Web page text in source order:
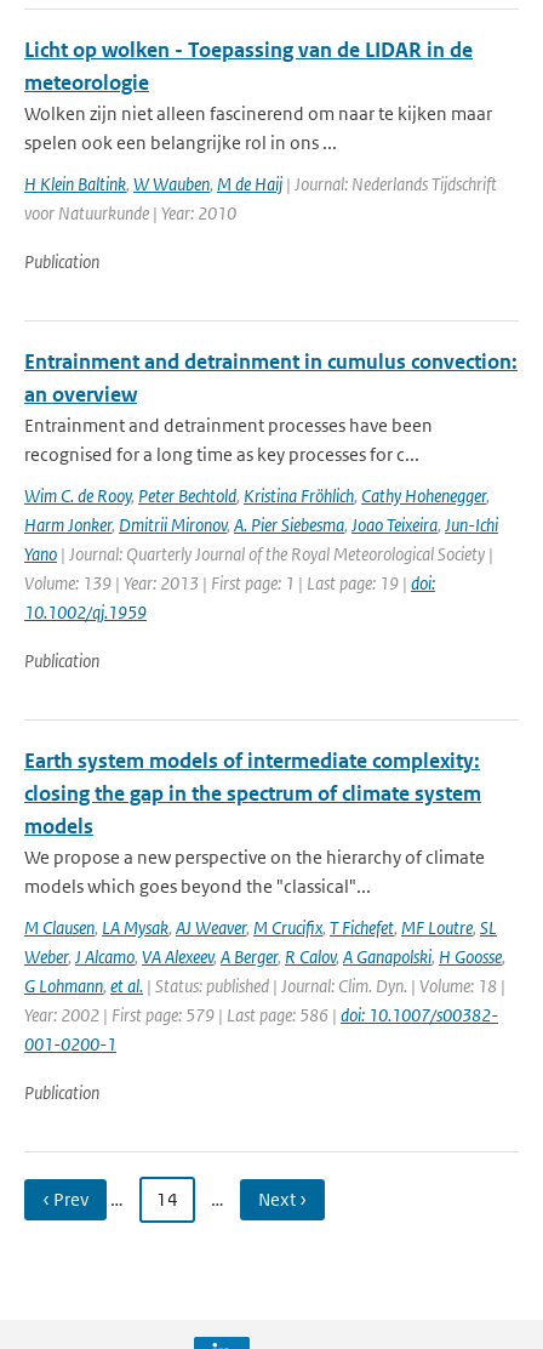
Licht op wolken - Toepassing van de LIDAR in de
meteorologie
Wolken zijn niet alleen fascinerend om naar te kijken maar
spelen ook een belangrijke rol in ons ...
H Klein Baltink, W Wauben, M de Haij | Journal: Nederlands Tijdschrift
voor Natuurkunde | Year: 2010
Publication
Entrainment and detrainment in cumulus convection:
an overview
Entrainment and detrainment processes have been
recognised for a long time as key processes for c...
Wim C. de Rooy, Peter Bechtold, Kristina Fröhlich, Cathy Hohenegger,
Harm Jonker, Dmitrii Mironov, A. Pier Siebesma, Joao Teixeira, Jun-Ichi
Yano | Journal: Quarterly Journal of the Royal Meteorological Society |
Volume: 139 | Year: 2013 | First page: 1 | Last page: 19 | doi:
10.1002/qj.1959
Publication
Earth system models of intermediate complexity:
closing the gap in the spectrum of climate system
models
We propose a new perspective on the hierarchy of climate
models which goes beyond the "classical"...
M Clausen, LA Mysak, AJ Weaver, M Crucifix, T Fichefet, MF Loutre, SL
Weber, J Alcamo, VA Alexeev, A Berger, R Calov, A Ganapolski, H Goosse,
G Lohmann, et al. | Status: published | Journal: Clim. Dyn. | Volume: 18 |
Year: 2002 | First page: 579 | Last page: 586 | doi: 10.1007/s00382-
001-0200-1
Publication
‹ Prev … 14 … Next ›